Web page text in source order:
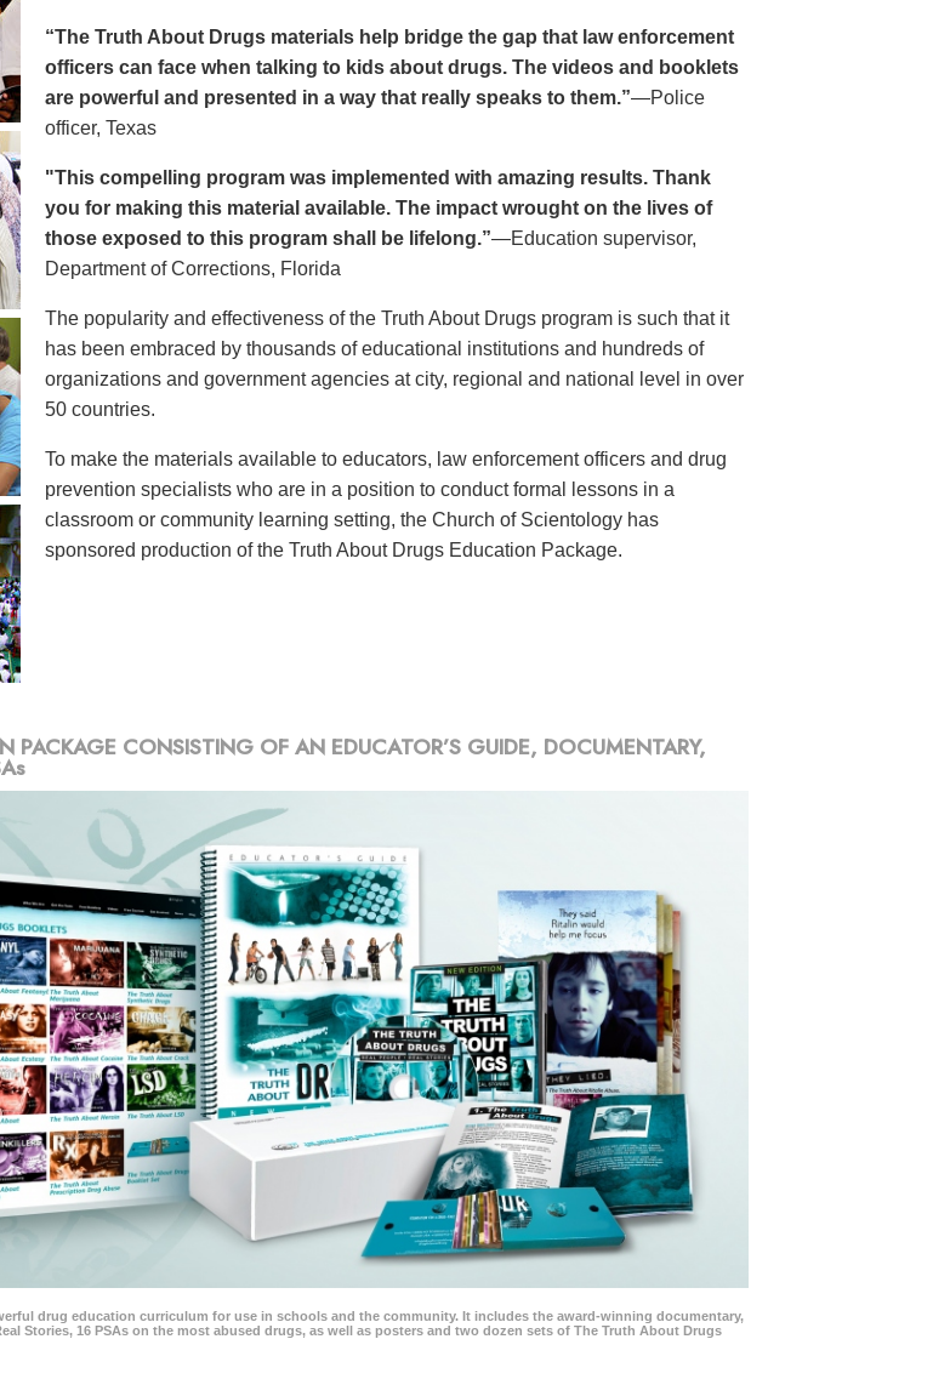
“The Truth About Drugs materials help bridge the gap that law enforcement
officers can face when talking to kids about drugs. The videos and booklets
are powerful and presented in a way that really speaks to them.”—Police
officer, Texas
"This compelling program was implemented with amazing results. Thank
you for making this material available. The impact wrought on the lives of
those exposed to this program shall be lifelong.”—Education supervisor,
Department of Corrections, Florida
The popularity and effectiveness of the Truth About Drugs program is such that it
has been embraced by thousands of educational institutions and hundreds of
organizations and government agencies at city, regional and national level in over
50 countries.
To make the materials available to educators, law enforcement officers and drug
prevention specialists who are in a position to conduct formal lessons in a
classroom or community learning setting, the Church of Scientology has
sponsored production of the Truth About Drugs Education Package.
PACKAGE CONSISTING OF AN EDUCATOR’S GUIDE, DOCUMENTARY,
drug education curriculum for use in schools and the community. It includes the award-winning documentary,
Stories, 16 PSAs on the most abused drugs, as well as posters and two dozen sets of The Truth About Drugs